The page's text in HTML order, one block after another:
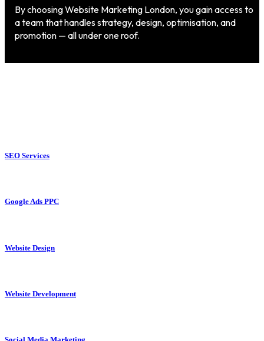
By choosing Website Marketing London, you gain access to
a team that handles strategy, design, optimisation, and
promotion — all under one roof.
SEO Services
Google Ads PPC
Website Design
Website Development